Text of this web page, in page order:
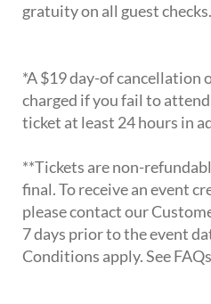
gratuity on all guest checks.
*A $19 day-of cancellation
charged if you fail to
ticket at least 24 hours in
**Tickets are non-
final. To receive an event
please contact our
7 days prior to the event
Conditions apply. See